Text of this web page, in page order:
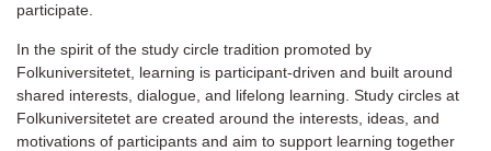
participate.
In the spirit of the study circle tradition promoted by
Folkuniversitetet, learning is participant-driven and built around
shared interests, dialogue, and lifelong learning. Study circles at
Folkuniversitetet are created around the interests, ideas, and
motivations of participants and aim to support learning together